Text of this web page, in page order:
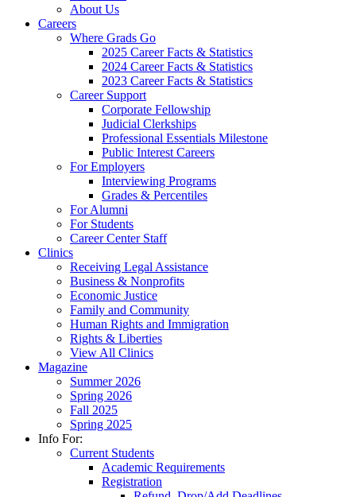
About Us
Careers
Where Grads Go
2025 Career Facts & Statistics
2024 Career Facts & Statistics
2023 Career Facts & Statistics
Career Support
Corporate Fellowship
Judicial Clerkships
Professional Essentials Milestone
Public Interest Careers
For Employers
Interviewing Programs
Grades & Percentiles
For Alumni
For Students
Career Center Staff
Clinics
Receiving Legal Assistance
Business & Nonprofits
Economic Justice
Family and Community
Human Rights and Immigration
Rights & Liberties
View All Clinics
Magazine
Summer 2026
Spring 2026
Fall 2025
Spring 2025
Info For:
Current Students
Academic Requirements
Registration